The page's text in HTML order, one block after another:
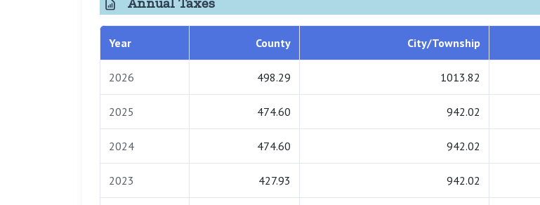
Year County City/Township
2026 498.29 1013.82
2025 474.60 942.02
2024 474.60 942.02
2023 427.93 942.02